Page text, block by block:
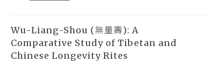
Wu-Liang-Shou (無量壽): A
Comparative Study of Tibetan and
Chinese Longevity Rites